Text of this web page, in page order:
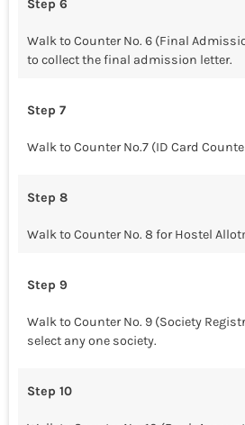
Step 6
Walk to Counter No. 6 (Final
to collect the final admission letter.
Step 7
Walk to Counter No.7 (ID Card
Step 8
Walk to Counter No. 8 for Hostel
Step 9
Walk to Counter No. 9 (Society
select any one society.
Step 10